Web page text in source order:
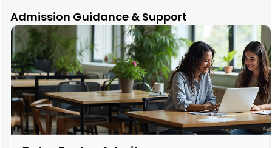
Admission Guidance & Support